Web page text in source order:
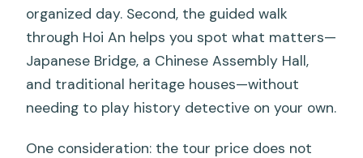
organized day. Second, the guided walk
through Hoi An helps you spot what matters—
Japanese Bridge, a Chinese Assembly Hall,
and traditional heritage houses—without
needing to play history detective on your own.
One consideration: the tour price does not